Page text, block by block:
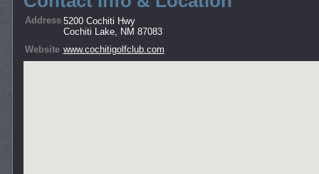
Address 5200 Cochiti Hwy
Cochiti Lake, NM 87083
Website www.cochitigolfclub.com